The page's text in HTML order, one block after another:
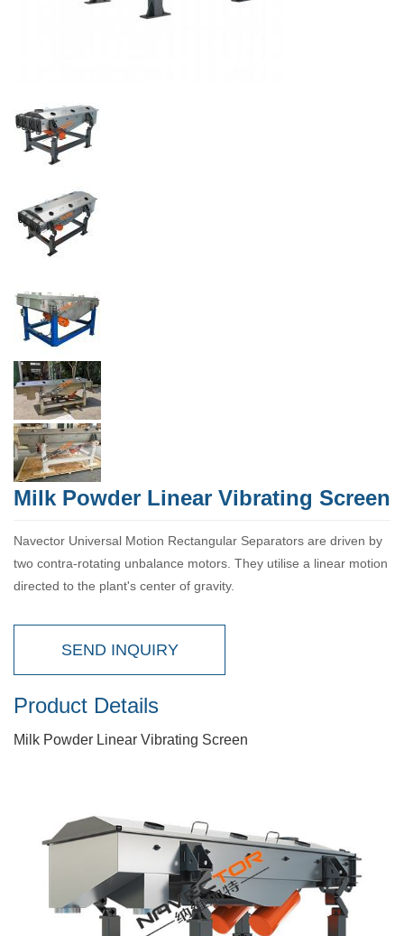
Milk Powder Linear Vibrating Screen
Navector Universal Motion Rectangular Separators are driven by
two contra-rotating unbalance motors. They utilise a linear motion
directed to the plant's center of gravity.
SEND INQUIRY
Product Details
Milk Powder Linear Vibrating Screen